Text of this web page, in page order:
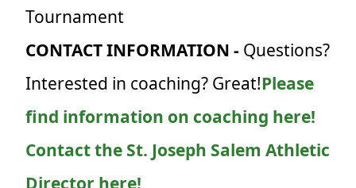
Tournament
CONTACT INFORMATION - Questions?
Interested in coaching? Great!Please
find information on coaching here!
Contact the St. Joseph Salem Athletic
Director here!